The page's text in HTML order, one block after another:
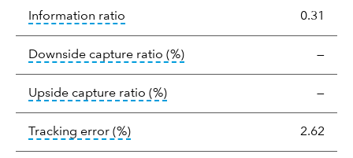
Information ratio The information ratio 0.31
Downside capture ratio (%)tooltip: Ratio of a portfolio/
—
Upside capture ratio (%)tooltip: Ratio of a portfolio/
—
Tracking error (%)tooltip: The tracking error is the
2.62